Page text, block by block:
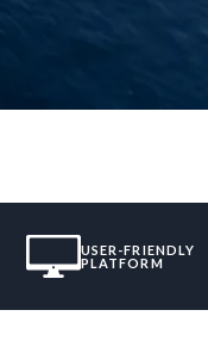
USER-FRIENDLY
PLATFORM